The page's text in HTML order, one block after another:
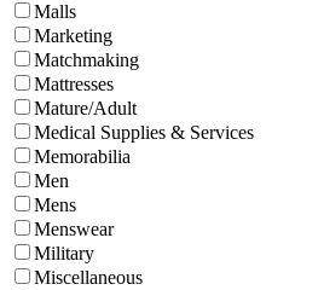
Malls
Marketing
Matchmaking
Mattresses
Mature/Adult
Medical Supplies & Services
Memorabilia
Men
Mens
Menswear
Military
Miscellaneous